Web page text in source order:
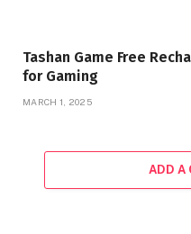
Tashan Game Free
for Gaming
MARCH 1, 2025
ADD A